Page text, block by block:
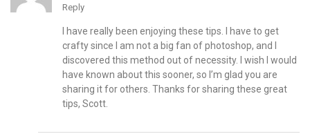
Reply
I have really been enjoying these tips. I have to get
crafty since I am not a big fan of photoshop, and I
discovered this method out of necessity. I wish I would
have known about this sooner, so I’m glad you are
sharing it for others. Thanks for sharing these great
tips, Scott.